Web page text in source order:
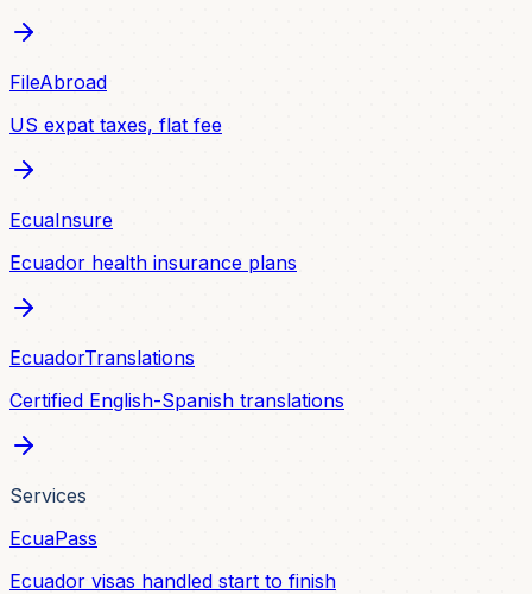
FileAbroad
US expat taxes, flat fee
EcuaInsure
Ecuador health insurance plans
EcuadorTranslations
Certified English-Spanish translations
Services
EcuaPass
Ecuador visas handled start to finish